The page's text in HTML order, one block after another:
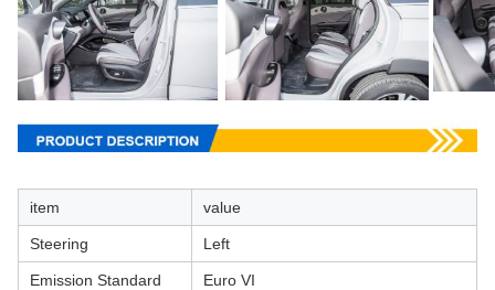
item value
Steering Left
Emission Standard Euro VI